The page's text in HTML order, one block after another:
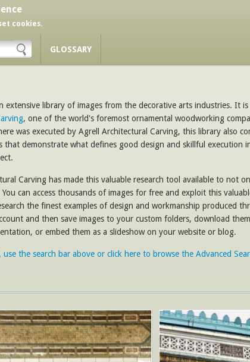
cookies.
GLOSSARY
extensive library of images from the decorative arts industries. It
, one of the world's foremost ornamental woodworking
was executed by Agrell Architectural Carving, this library also
that demonstrate what defines good design and skillful execution
Carving has made this valuable research tool available to not
You can access thousands of images for free and exploit this
the finest examples of design and workmanship produced
and then save images to your custom folders, download
or embed them as a slideshow on your website or blog.
the search bar above or click here to browse the Advanced